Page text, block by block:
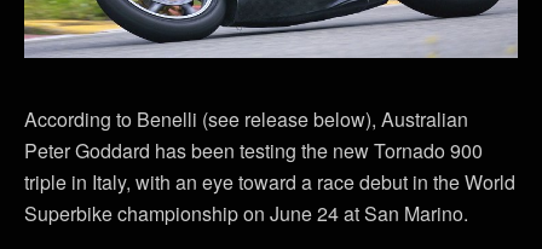
According to Benelli (see release below), Australian
Peter Goddard has been testing the new Tornado 900
triple in Italy, with an eye toward a race debut in the World
Superbike championship on June 24 at San Marino.